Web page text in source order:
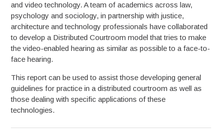
and video technology. A team of academics across law,
psychology and sociology, in partnership with justice,
architecture and technology professionals have collaborated
to develop a Distributed Courtroom model that tries to make
the video-enabled hearing as similar as possible to a face-to-
face hearing.
This report can be used to assist those developing general
guidelines for practice in a distributed courtroom as well as
those dealing with specific applications of these
technologies.